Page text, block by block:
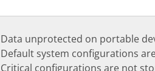
Data unprotected on portable
Default system configurations
Critical configurations are not